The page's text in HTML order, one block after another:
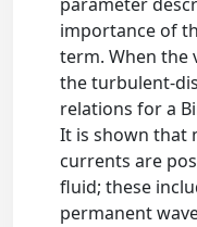
importance of
term. When the
the turbulent-
relations for a
It is shown that
currents are
fluid; these
permanent